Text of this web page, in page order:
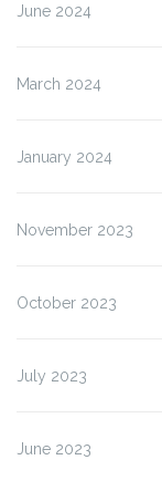
June 2024
March 2024
January 2024
November 2023
October 2023
July 2023
June 2023